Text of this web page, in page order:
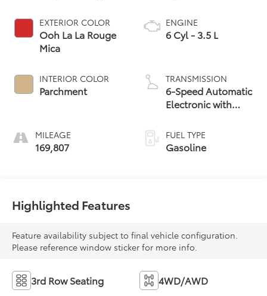
EXTERIOR COLOR
Ooh La La Rouge
Mica
INTERIOR COLOR
Parchment
MILEAGE
169,807
ENGINE
6 Cyl - 3.5 L
TRANSMISSION
6-Speed Automatic
Electronic with
FUEL TYPE
Gasoline
Highlighted Features
Feature availability subject to final vehicle configuration.
Please reference window sticker for more info.
3rd Row Seating 4WD/AWD